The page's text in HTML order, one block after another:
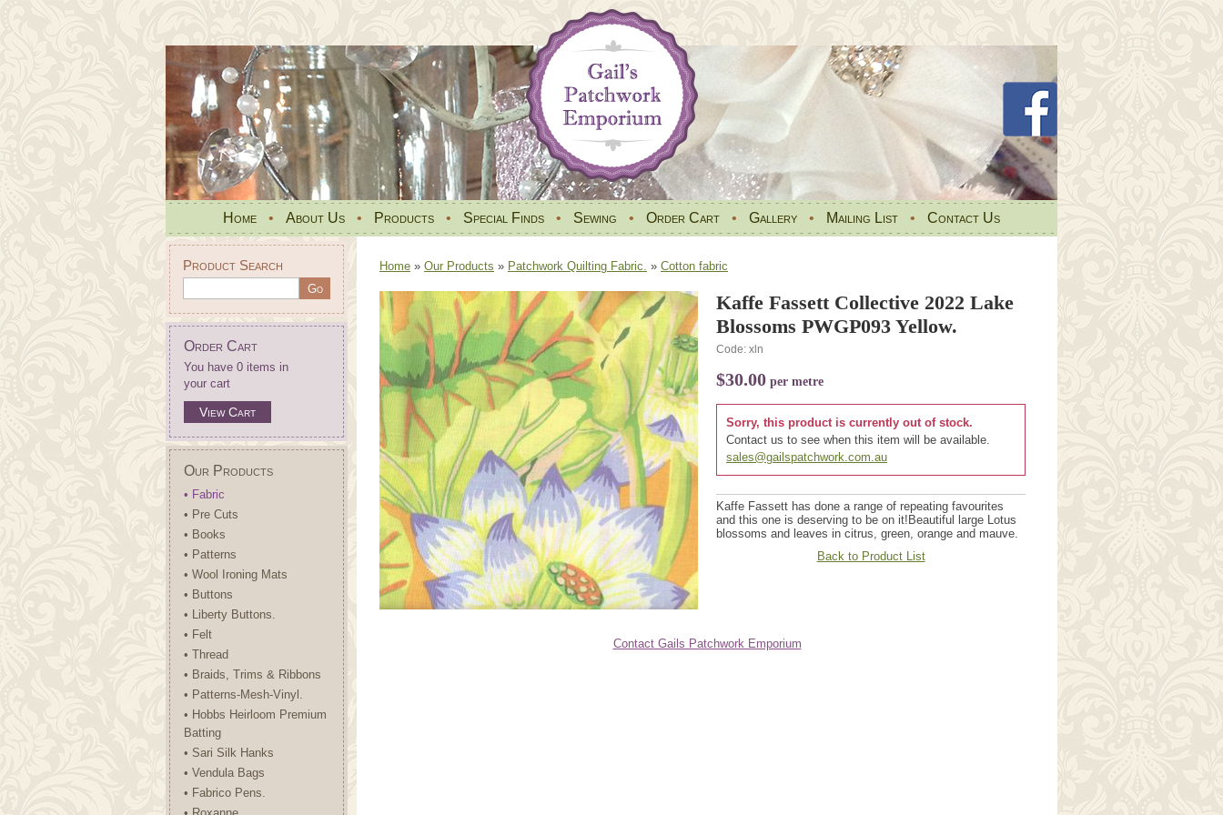
Home • About Us • Products • Special Finds • Sewing • Order Cart • Gallery • Mailing List • Contact Us
Product Search
Order Cart
You have 0 items in
your cart
View Cart
Our Products
• Fabric
• Pre Cuts
• Books
• Patterns
• Wool Ironing Mats
• Buttons
• Liberty Buttons.
• Felt
• Thread
• Braids, Trims & Ribbons
• Patterns-Mesh-Vinyl.
• Hobbs Heirloom Premium
Batting
• Sari Silk Hanks
• Vendula Bags
• Fabrico Pens.
Home » Our Products » Patchwork Quilting Fabric. » Cotton fabric
Kaffe Fassett Collective 2022 Lake
Blossoms PWGP093 Yellow.
Code: xln
$30.00 per metre
Sorry, this product is currently out of stock.
Contact us to see when this item will be available.
sales@gailspatchwork.com.au
Kaffe Fassett has done a range of repeating favourites
and this one is deserving to be on it!Beautiful large Lotus
blossoms and leaves in citrus, green, orange and mauve.
Back to Product List
Contact Gails Patchwork Emporium